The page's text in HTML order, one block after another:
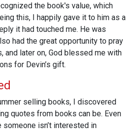
the book's value, which
this, I happily gave it to him as a
it had touched me. He was
had the great opportunity to pray
and later on, God blessed me with
for Devin’s gift.
selling books, I discovered
quotes from books can be. Even
isn’t interested in